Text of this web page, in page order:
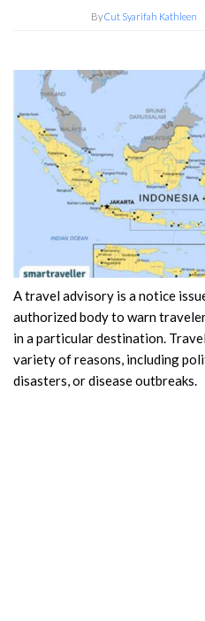
ByCut Syarifah Kathleen
A travel advisory is a notice
authorized body to warn
in a particular destination.
variety of reasons, including
disasters, or disease outbreaks.